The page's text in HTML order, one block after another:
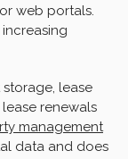
web portals.
lease
renewals
management
data and does